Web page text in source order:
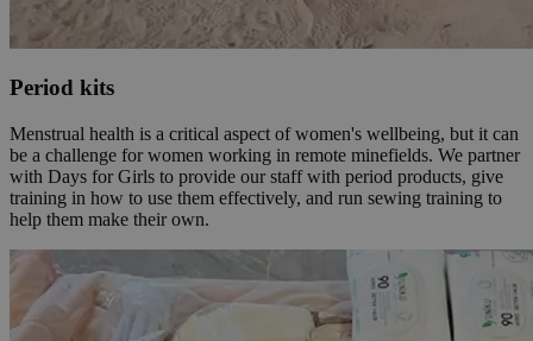
Period kits
Menstrual health is a critical aspect of women's wellbeing, but it can
be a challenge for women working in remote minefields. We partner
with Days for Girls to provide our staff with period products, give
training in how to use them effectively, and run sewing training to
help them make their own.